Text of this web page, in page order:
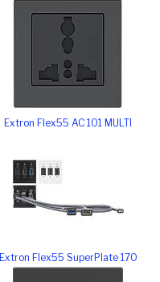
Extron Flex55 AC 101 MULTI
Extron Flex55 SuperPlate 170